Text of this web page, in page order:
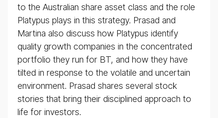
to the Australian share asset class and the role
Platypus plays in this strategy. Prasad and
Martina also discuss how Platypus identify
quality growth companies in the concentrated
portfolio they run for BT, and how they have
tilted in response to the volatile and uncertain
environment. Prasad shares several stock
stories that bring their disciplined approach to
life for investors.